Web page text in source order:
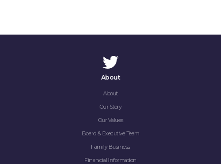
About
About
Our Story
Our Values
Board & Executive Team
Family Business
Financial Information